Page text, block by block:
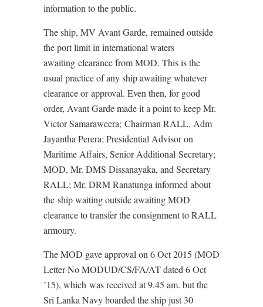
information to the public.
The ship, MV Avant Garde, remained outside
the port limit in international waters
awaiting clearance from MOD. This is the
usual practice of any ship awaiting whatever
clearance or approval. Even then, for good
order, Avant Garde made it a point to keep Mr.
Victor Samaraweera; Chairman RALL, Adm
Jayantha Perera; Presidential Advisor on
Maritime Affairs, Senior Additional Secretary;
MOD, Mr. DMS Dissanayaka, and Secretary
RALL; Mr. DRM Ranatunga informed about
the ship waiting outside awaiting MOD
clearance to transfer the consignment to RALL
armoury.
The MOD gave approval on 6 Oct 2015 (MOD
Letter No MODUD/CS/FA/AT dated 6 Oct
’15), which was received at 9.45 am. but the
Sri Lanka Navy boarded the ship just 30